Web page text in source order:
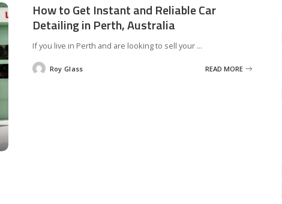
How to Get Instant and Reliable Car
Detailing in Perth, Australia
If you live in Perth and are looking to sell your ...
PostedRoy Glass READ MORE